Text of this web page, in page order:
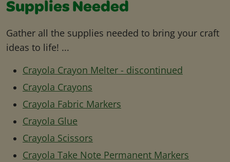
Supplies Needed
Gather all the supplies needed to bring your craft
ideas to life! ...
Crayola Crayon Melter - discontinued
Crayola Crayons
Crayola Fabric Markers
Crayola Glue
Crayola Scissors
Crayola Take Note Permanent Markers